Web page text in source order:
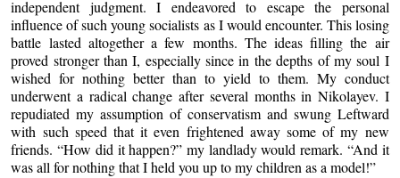
independent judgment. I endeavored to escape the personal
influence of such young socialists as I would encounter. This losing
battle lasted altogether a few months. The ideas filling the air
proved stronger than I, especially since in the depths of my soul I
wished for nothing better than to yield to them. My conduct
underwent a radical change after several months in Nikolayev. I
repudiated my assumption of conservatism and swung Leftward
with such speed that it even frightened away some of my new
friends. “How did it happen?” my landlady would remark. “And it
was all for nothing that I held you up to my children as a model!”